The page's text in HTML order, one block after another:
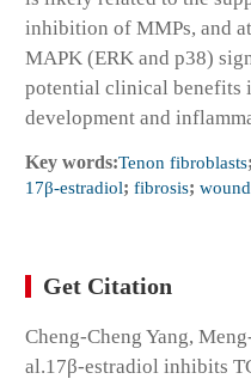
inhibition of MMPs, and
MAPK (ERK and p38)
potential clinical benefits
development and
Key words:Tenon fibroblasts;
17β-estradiol; fibrosis;
Get Citation
Cheng-Cheng Yang,
al.17β-estradiol inhibits